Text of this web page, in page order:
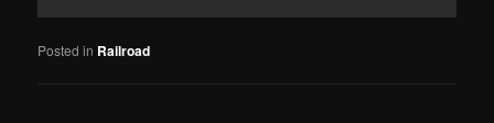
Posted in Railroad